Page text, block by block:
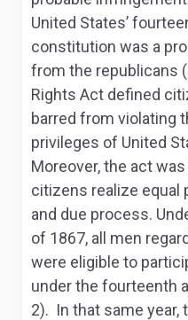
United States’
constitution was a
from the republicans
Rights Act defined
barred from violating
privileges of United
Moreover, the act
citizens realize equal
and due process.
of 1867, all men
were eligible to
under the fourteenth
2). In that same year,